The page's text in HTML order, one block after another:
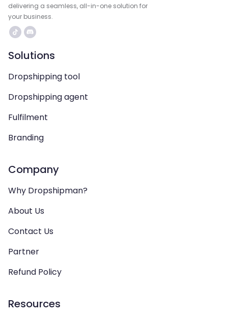
delivering a seamless, all-in-one solution for
your business.
Solutions
Dropshipping tool
Dropshipping agent
Fulfilment
Branding
Company
Why Dropshipman?
About Us
Contact Us
Partner
Refund Policy
Resources